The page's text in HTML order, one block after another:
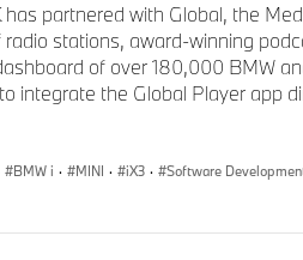
MINI, Rolls-Royce and BMW
of automobiles and
the company has a global sales
has partnered with Global, the
radio stations, award-winning
of over 180,000 BMW
integrate the Global Player app
BMW i · MINI · iX3 · Software